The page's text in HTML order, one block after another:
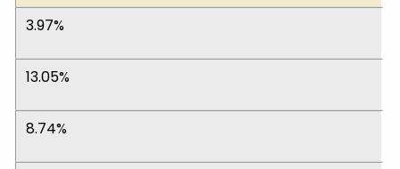
3.97%
13.05%
8.74%